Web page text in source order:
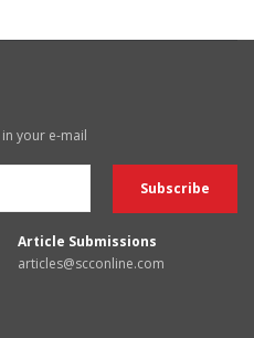
your e-mail
Article Submissions
articles@scconline.com